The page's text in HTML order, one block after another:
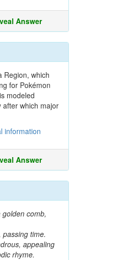
Answer
Region, which
for Pokémon
modeled
after which major
information
Answer
comb,
time.
appealing
rhyme.